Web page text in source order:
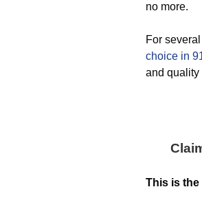
no more.
For
choice in
and quality
This is